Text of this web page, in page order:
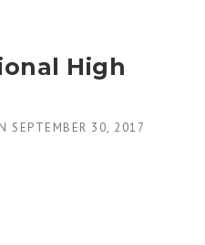
High
SEPTEMBER 30, 2017